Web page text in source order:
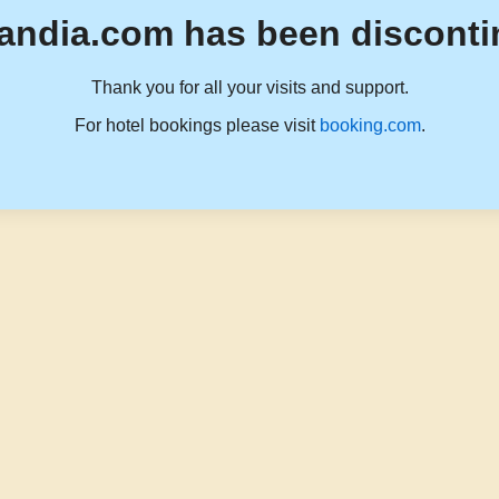
has been
Thank you for all your visits and support.
For hotel bookings please visit booking.com.